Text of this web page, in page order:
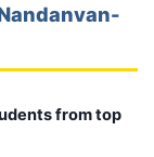
from top